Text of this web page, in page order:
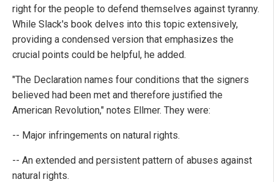
right for the people to defend themselves against tyranny.
While Slack's book delves into this topic extensively,
providing a condensed version that emphasizes the
crucial points could be helpful, he added.
"The Declaration names four conditions that the signers
believed had been met and therefore justified the
American Revolution," notes Ellmer. They were:
-- Major infringements on natural rights.
-- An extended and persistent pattern of abuses against
natural rights.